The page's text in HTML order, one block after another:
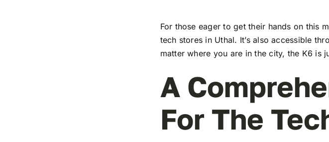
For those eager to get their hands on this
tech stores in Uthal. It’s also accessible
matter where you are in the city, the K6 is
A
For The